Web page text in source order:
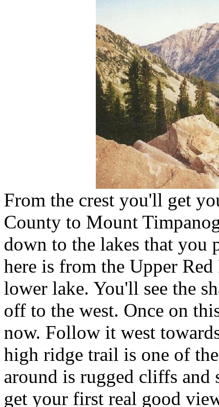
From the crest you'll get
County to Mount
down to the lakes that you
here is from the Upper
lower lake. You'll see the
off to the west. Once on
now. Follow it west
high ridge trail is one of
around is rugged cliffs and
get your first real good